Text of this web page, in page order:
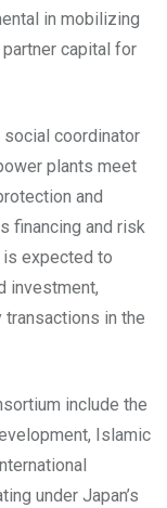
in mobilizing
capital for
social coordinator
plants meet
and
financing and risk
is expected to
investment,
in the
include the
Islamic
under Japan’s